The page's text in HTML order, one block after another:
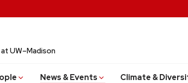
UW–Madison
News & Events Climate &